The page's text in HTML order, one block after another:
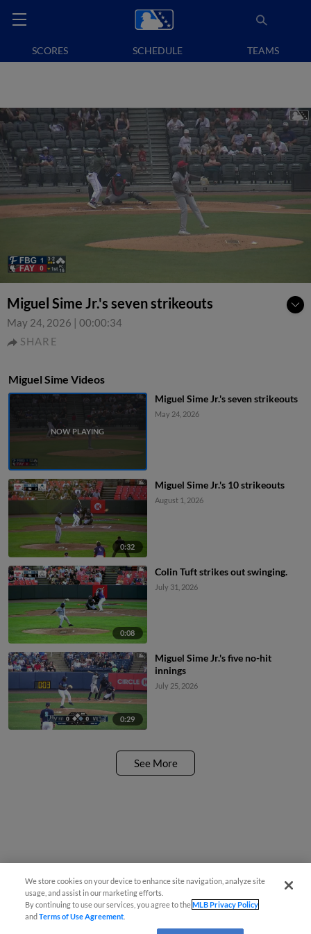
SCORES SCHEDULE TEAMS
Miguel Sime Jr.'s seven strikeouts
May 24, 2026 | 00:00:34
SHARE
Miguel Sime Videos
Miguel Sime Jr.'s seven strikeouts
May 24, 2026
0:32
Miguel Sime Jr.'s 10 strikeouts
August 1, 2026
0:08
Colin Tuft strikes out swinging.
July 31, 2026
0:29
Miguel Sime Jr.'s five no-hit
innings
July 25, 2026
See More
We store cookies on your device to enhance site navigation, analyze site
usage, and assist in our marketing efforts.
By continuing to use our services, you agree to theMLB Privacy Policy
andTerms of Use Agreement